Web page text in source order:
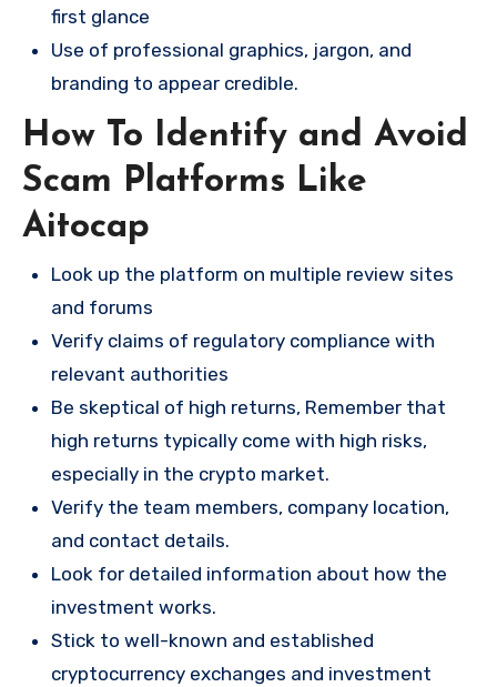
first glance
Use of professional graphics, jargon, and
branding to appear credible.
How To Identify and Avoid
Scam Platforms Like
Aitocap
Look up the platform on multiple review sites
and forums
Verify claims of regulatory compliance with
relevant authorities
Be skeptical of high returns, Remember that
high returns typically come with high risks,
especially in the crypto market.
Verify the team members, company location,
and contact details.
Look for detailed information about how the
investment works.
Stick to well-known and established
cryptocurrency exchanges and investment